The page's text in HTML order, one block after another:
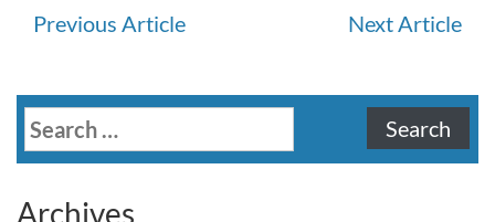
Continue
Previous Article Next Article
Search
for:
Archives